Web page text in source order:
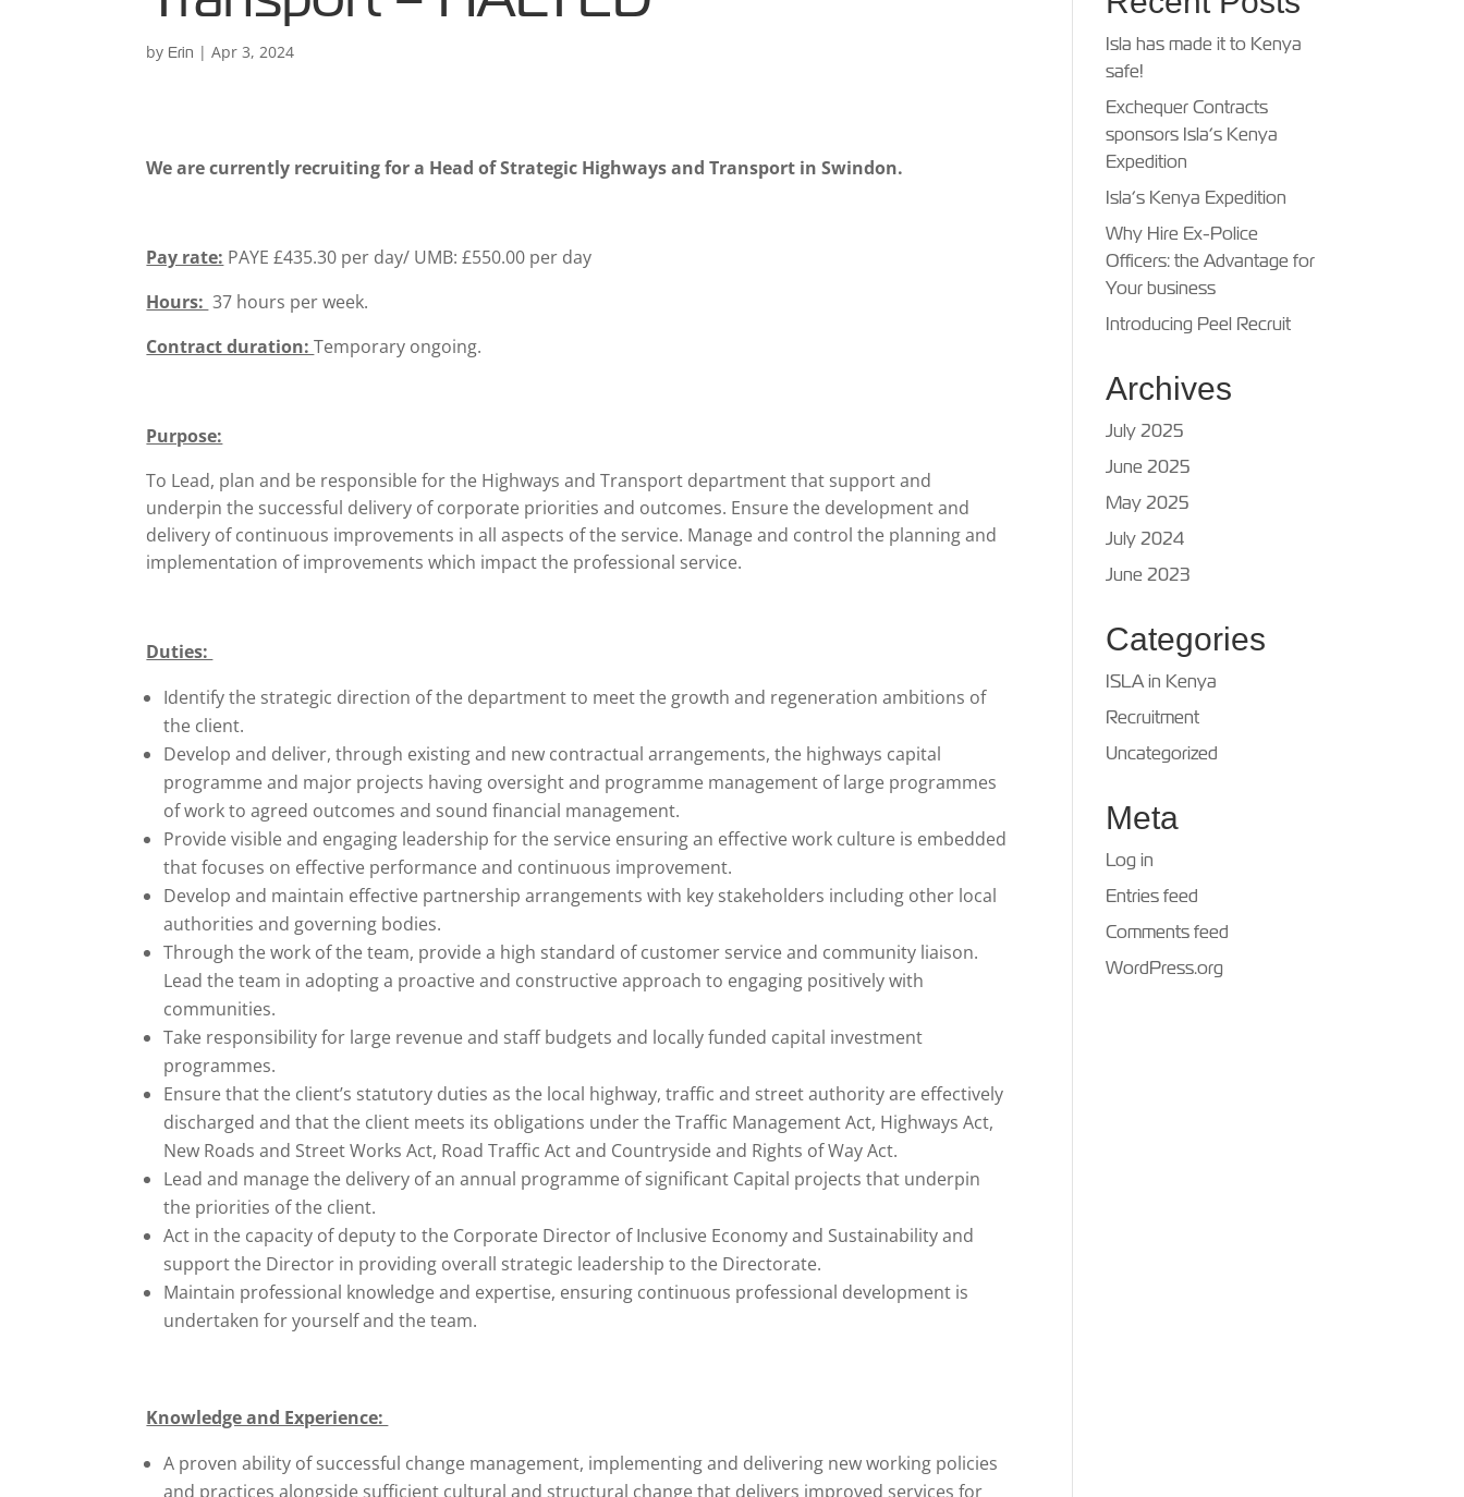
by Erin |Apr 3, 2024
We are currently recruiting for a Head of Strategic Highways and Transport in Swindon.
Pay rate: PAYE £435.30 per day/ UMB: £550.00 per day
Hours: 37 hours per week.
Contract duration:Temporary ongoing.
Purpose:
To Lead, plan and be responsible for the Highways and Transport department that support and
underpin the successful delivery of corporate priorities and outcomes. Ensure the development and
delivery of continuous improvements in all aspects of the service. Manage and control the planning and
implementation of improvements which impact the professional service.
Duties:
Identify the strategic direction of the department to meet the growth and regeneration ambitions of
the client.
Develop and deliver, through existing and new contractual arrangements, the highways capital
programme and major projects having oversight and programme management of large programmes
of work to agreed outcomes and sound financial management.
Provide visible and engaging leadership for the service ensuring an effective work culture is embedded
that focuses on effective performance and continuous improvement.
Develop and maintain effective partnership arrangements with key stakeholders including other local
authorities and governing bodies.
Through the work of the team, provide a high standard of customer service and community liaison.
Lead the team in adopting a proactive and constructive approach to engaging positively with
communities.
Take responsibility for large revenue and staff budgets and locally funded capital investment
programmes.
Ensure that the client’s statutory duties as the local highway, traffic and street authority are effectively
discharged and that the client meets its obligations under the Traffic Management Act, Highways Act,
New Roads and Street Works Act, Road Traffic Act and Countryside and Rights of Way Act.
Lead and manage the delivery of an annual programme of significant Capital projects that underpin
the priorities of the client.
Act in the capacity of deputy to the Corporate Director of Inclusive Economy and Sustainability and
support the Director in providing overall strategic leadership to the Directorate.
Maintain professional knowledge and expertise, ensuring continuous professional development is
undertaken for yourself and the team.
Knowledge and Experience:
A proven ability of successful change management, implementing and delivering new working policies
and practices alongside sufficient cultural and structural change that delivers improved services for
Isla has made it to Kenya
safe!
Exchequer Contracts
sponsors Isla’s Kenya
Expedition
Isla’s Kenya Expedition
Why Hire Ex-Police
Officers: the Advantage for
Your business
Introducing Peel Recruit
Archives
July 2025
June 2025
May 2025
July 2024
June 2023
Categories
ISLA in Kenya
Recruitment
Uncategorized
Meta
Log in
Entries feed
Comments feed
WordPress.org